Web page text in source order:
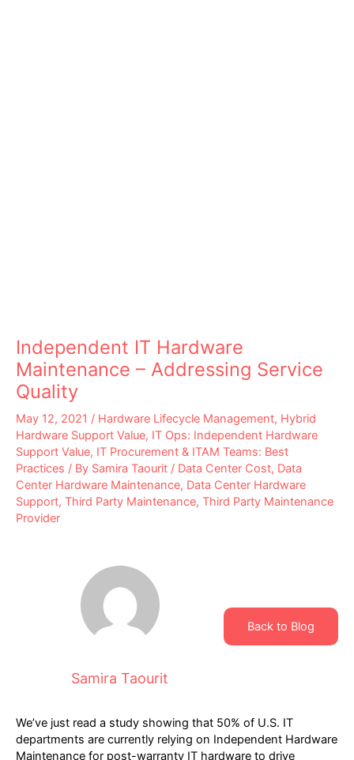
Independent IT Hardware
Maintenance – Addressing Service
Quality
May 12, 2021 / Hardware Lifecycle Management, Hybrid
Hardware Support Value, IT Ops: Independent Hardware
Support Value, IT Procurement & ITAM Teams: Best
Practices / By Samira Taourit / Data Center Cost, Data
Center Hardware Maintenance, Data Center Hardware
Support, Third Party Maintenance, Third Party Maintenance
Provider
Samira Taourit
Back to Blog
We’ve just read a study showing that 50% of U.S. IT
departments are currently relying on Independent Hardware
Maintenance for post-warranty IT hardware to drive